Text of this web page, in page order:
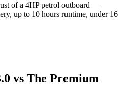
of a 4HP petrol outboard —
up to 10 hours runtime, under 16
vs The Premium